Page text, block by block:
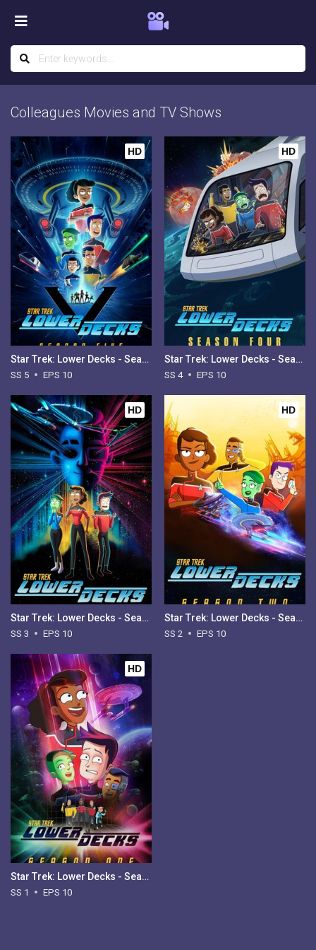
Colleagues Movies and TV Shows
HD
Star Trek: Lower Decks - Season 5
SS 5 EPS 10
HD
Star Trek: Lower Decks - Season 4
SS 4 EPS 10
HD
Star Trek: Lower Decks - Season 3
SS 3 EPS 10
HD
Star Trek: Lower Decks - Season 2
SS 2 EPS 10
HD
Star Trek: Lower Decks - Season 1
SS 1 EPS 10